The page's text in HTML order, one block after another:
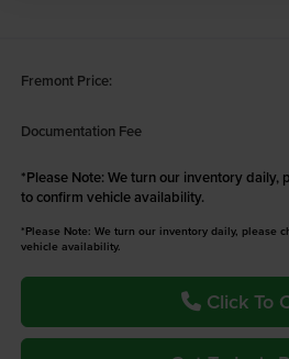
Fremont Price:
Documentation Fee
*Please Note: We turn our inventory daily,
to confirm vehicle availability.
*Please Note: We turn our inventory daily, please
vehicle availability.
Click To